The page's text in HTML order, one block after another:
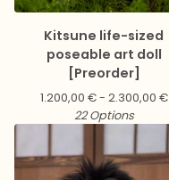
Kitsune life-sized
poseable art doll
[Preorder]
1.200,00 €- 2.300,00 €
22 Options